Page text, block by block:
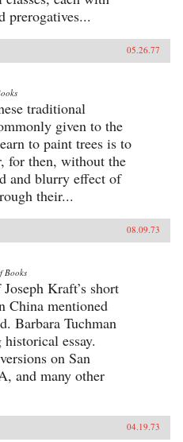
prerogatives...
05.26.77
traditional
given to the
to paint trees is to
for then, without the
and blurry effect of
their...
08.09.73
Books
Kraft’s short
China mentioned
Barbara Tuchman
essay.
on San
and many other
04.19.73